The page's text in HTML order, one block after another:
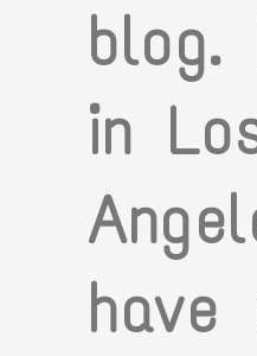
in
have